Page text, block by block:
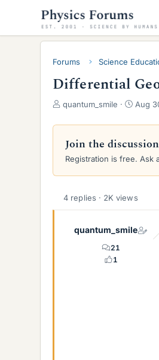
Forums Science
Differential
T
r
a
d
a
quantum_smile
S
a
t
d
e
Aug
Join the discussion
Registration is free. Ask
4 replies · 2K views
quantum_smile
21
1